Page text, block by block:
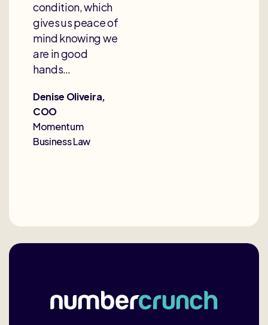
condition, which
gives us peace of
mind knowing we
are in good
hands…
Denise Oliveira,
COO
Momentum
Business Law